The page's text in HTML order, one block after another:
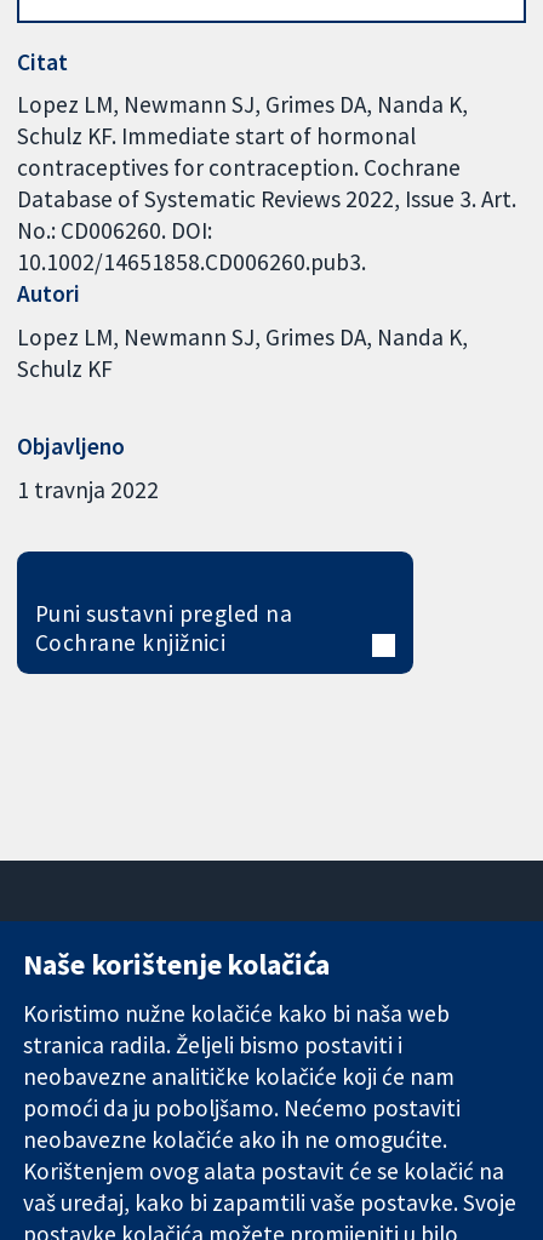
Citat
Lopez LM, Newmann SJ, Grimes DA, Nanda K,
Schulz KF. Immediate start of hormonal
contraceptives for contraception. Cochrane
Database of Systematic Reviews 2022, Issue 3. Art.
No.: CD006260. DOI:
10.1002/14651858.CD006260.pub3.
Autori
Lopez LM Newmann SJ Grimes DA Nanda K
Schulz KF
Objavljeno
1 travnja 2022
Puni sustavni pregled na
Cochrane knjižnici
Pouzdani dokazi.
Utemeljeni
dokazi.
Bolje zdravlje.
11-13 Cavendish
London
W1G 0AN
Ujedinjeno
Kraljevstvo
Novosti
medije
O nama
Poslovi
Cochrane
Library
Naše korištenje kolačića
Koristimo nužne kolačiće kako bi naša web
stranica radila. Željeli bismo postaviti i
neobavezne analitičke kolačiće koji će nam
pomoći da ju poboljšamo. Nećemo postaviti
neobavezne kolačiće ako ih ne omogućite.
Korištenjem ovog alata postavit će se kolačić na
vaš uređaj, kako bi zapamtili vaše postavke. Svoje
postavke kolačića možete promijeniti u bilo